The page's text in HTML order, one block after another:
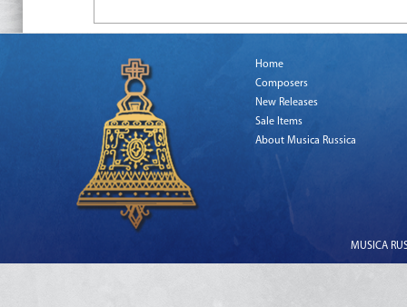
Home
Composers
New Releases
Sale Items
About Musica Russica
MUSICA